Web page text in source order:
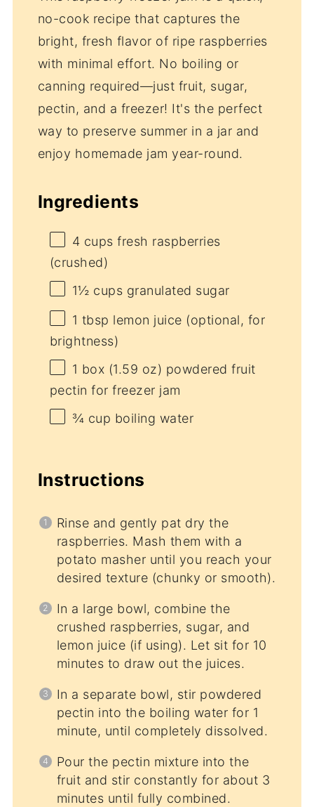
no-cook recipe that captures the
bright, fresh flavor of ripe raspberries
with minimal effort. No boiling or
canning required—just fruit, sugar,
pectin, and a freezer! It's the perfect
way to preserve summer in a jar and
enjoy homemade jam year-round.
Ingredients
4 cups fresh raspberries
(crushed)
1½ cups granulated sugar
1 tbsp lemon juice (optional, for
brightness)
1 box (1.59 oz) powdered fruit
pectin for freezer jam
¾ cup boiling water
Instructions
Rinse and gently pat dry the
raspberries. Mash them with a
potato masher until you reach your
desired texture (chunky or smooth).
In a large bowl, combine the
crushed raspberries, sugar, and
lemon juice (if using). Let sit for 10
minutes to draw out the juices.
In a separate bowl, stir powdered
pectin into the boiling water for 1
minute, until completely dissolved.
Pour the pectin mixture into the
fruit and stir constantly for about 3
minutes until fully combined.